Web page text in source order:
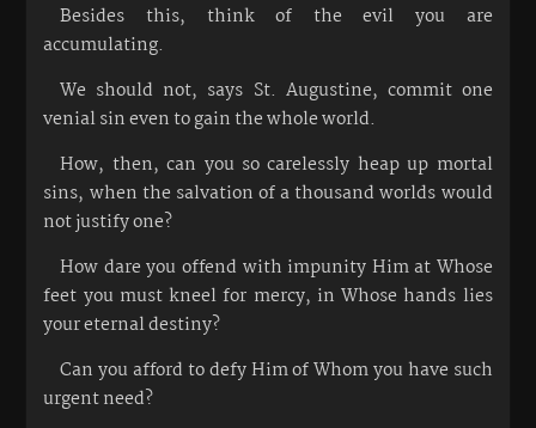
Besides this, think of the evil you are
accumulating.
We should not, says St. Augustine, commit one
venial sin even to gain the whole world.
How, then, can you so carelessly heap up mortal
sins, when the salvation of a thousand worlds would
not justify one?
How dare you offend with impunity Him at Whose
feet you must kneel for mercy, in Whose hands lies
your eternal destiny?
Can you afford to defy Him of Whom you have such
urgent need?